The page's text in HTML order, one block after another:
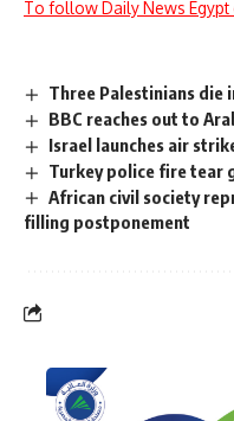
To follow Daily News
Three Palestinians die
BBC reaches out to
Israel launches air
Turkey police fire tear
African civil society
filling postponement